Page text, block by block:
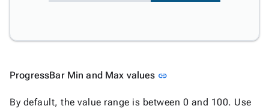
ProgressBar Min and Max values linkLink to this section
By default, the value range is between 0 and 100. Use